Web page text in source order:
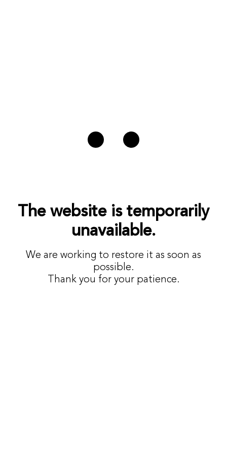
The website is temporarily
unavailable.
We are working to restore it as soon as
possible.
Thank you for your patience.